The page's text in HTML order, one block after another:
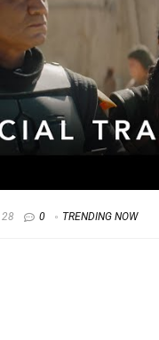
28 0 TRENDING NOW